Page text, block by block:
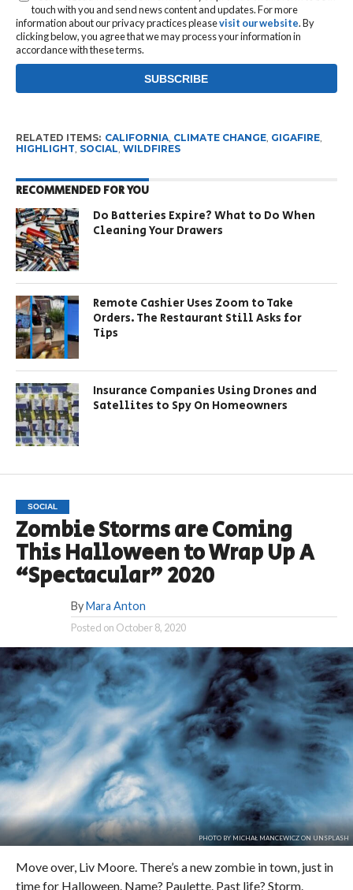
touch with you and send news content and updates. For more
information about our privacy practices pleasevisit our website. By
clicking below, you agree that we may process your information in
accordance with these terms.
RELATED ITEMS: CALIFORNIA, CLIMATE CHANGE, GIGAFIRE,
HIGHLIGHT SOCIAL WILDFIRES
RECOMMENDED FOR YOU
Do Batteries Expire? What to Do When
Cleaning Your Drawers
Remote Cashier Uses Zoom to Take
Orders. The Restaurant Still Asks for
Tips
Insurance Companies Using Drones and
Satellites to Spy On Homeowners
SOCIAL
Zombie Storms are Coming
This Halloween to Wrap Up A
“Spectacular” 2020
By Mara Anton
Posted on October 8, 2020
PHOTO BY MICHAŁ MANCEWICZ ON UNSPLASH
Move over, Liv Moore. There’s a new zombie in town, just in
time for Halloween. Name? Paulette. Past life? Storm.